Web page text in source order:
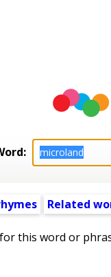
Related
this word or